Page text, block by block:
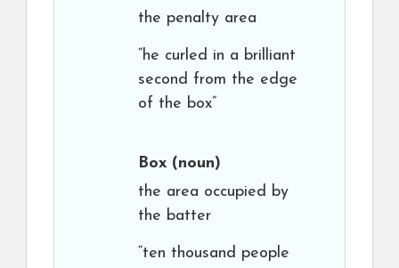
the penalty area
“he curled in a brilliant
second from the edge
of the box”
Box (noun)
the area occupied by
the batter
“ten thousand people